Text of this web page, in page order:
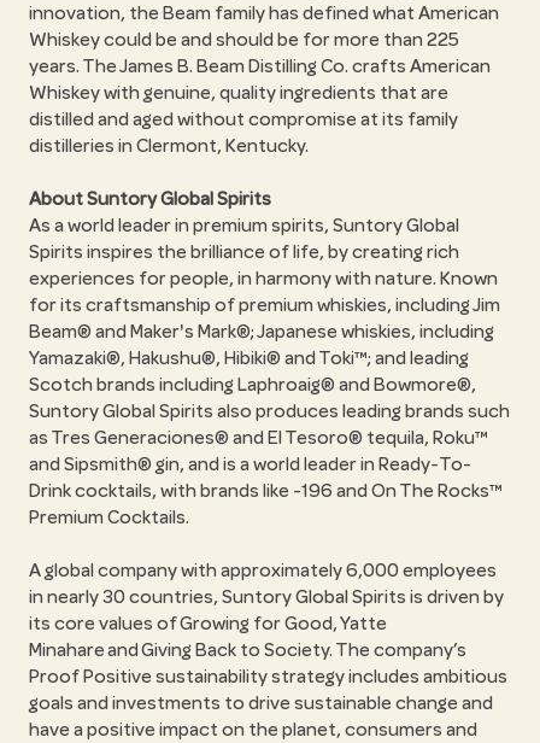
innovation, the Beam family has defined what American
Whiskey could be and should be for more than 225
years. The James B. Beam Distilling Co. crafts American
Whiskey with genuine, quality ingredients that are
distilled and aged without compromise at its family
distilleries in Clermont, Kentucky.
About Suntory Global Spirits
As a world leader in premium spirits, Suntory Global
Spirits inspires the brilliance of life, by creating rich
experiences for people, in harmony with nature. Known
for its craftsmanship of premium whiskies, including Jim
Beam® and Maker's Mark®; Japanese whiskies, including
Yamazaki®, Hakushu®, Hibiki® and Toki™; and leading
Scotch brands including Laphroaig® and Bowmore®,
Suntory Global Spirits also produces leading brands such
as Tres Generaciones® and El Tesoro® tequila, Roku™
and Sipsmith® gin, and is a world leader in Ready-To-
Drink cocktails, with brands like -196 and On The Rocks™
Premium Cocktails.
A global company with approximately 6,000 employees
in nearly 30 countries, Suntory Global Spirits is driven by
its core values of Growing for Good, Yatte
Minahare and Giving Back to Society. The company’s
Proof Positive sustainability strategy includes ambitious
goals and investments to drive sustainable change and
have a positive impact on the planet, consumers and